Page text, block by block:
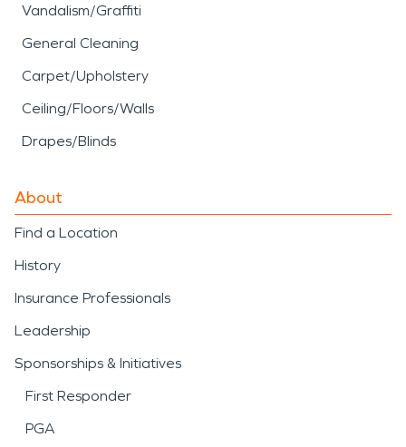
Vandalism/Graffiti
General Cleaning
Carpet/Upholstery
Ceiling/Floors/Walls
Drapes/Blinds
About
Find a Location
History
Insurance Professionals
Leadership
Sponsorships & Initiatives
First Responder
PGA